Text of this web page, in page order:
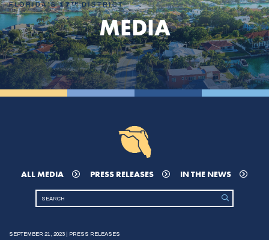
MEDIA
ALL MEDIA PRESS RELEASES IN THE NEWS
SEPTEMBER 21, 2023 | PRESS RELEASES